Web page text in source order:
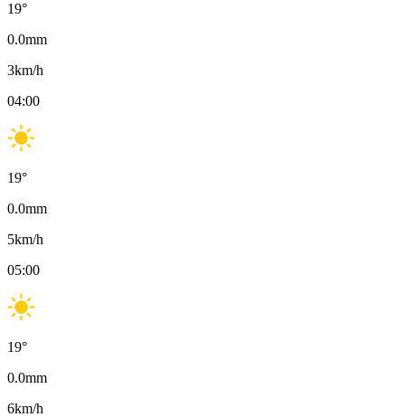
19°
0.0mm
3km/h
04:00
19°
0.0mm
5km/h
05:00
19°
0.0mm
6km/h